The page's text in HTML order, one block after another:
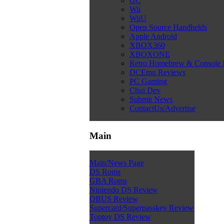
Wii
WiiU
Open Source Handhelds
Apple Android
XBOX360
XBOXONE
Retro Homebrew & Console
DCEmu Reviews
PC Gaming
Chui Dev
Submit News
ContactUs/Advertise
Main
Main/News Page
DS Roms
GBA Roms
Nintendo DS Review
QBUS Review
Supercard/Superpasskey Review
Toptoy DS Review